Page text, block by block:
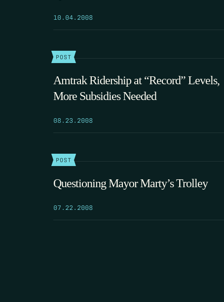
10.04.2008
POST
Amtrak Ridership at “Record” Levels,
More Subsidies Needed
08.23.2008
POST
Questioning Mayor Marty’s Trolley
07.22.2008